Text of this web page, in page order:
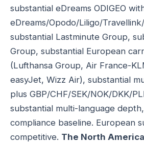
substantial eDreams ODIGEO
eDreams/Opodo/Liligo/
substantial Lastminute Group,
Group, substantial European
(Lufthansa Group, Air France-
easyJet, Wizz Air), substantial
plus GBP/CHF/SEK/NOK/DKK/
substantial multi-language
compliance baseline. European
competitive. The North